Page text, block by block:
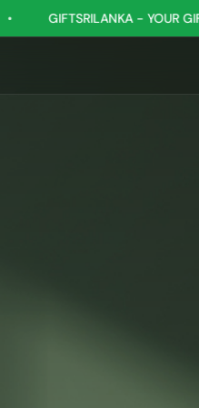
GIFT PARTNER •